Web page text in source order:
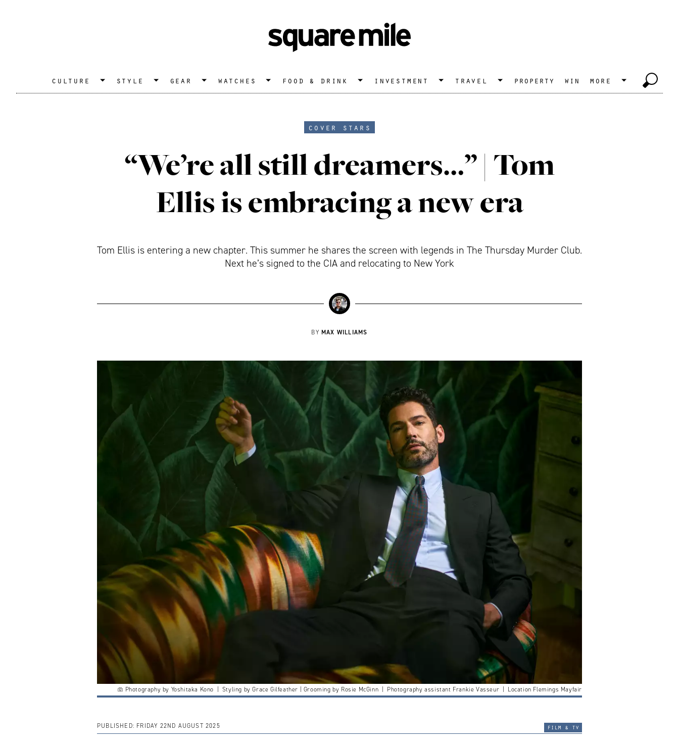
culture style gear watches food & drink investment travel property win more
cover stars
“We’re all still dreamers…” | Tom
Ellis is embracing a new era
Tom Ellis is entering a new chapter. This summer he shares the screen with legends in The Thursday Murder Club.
Next he’s signed to the CIA and relocating to New York
BY MAX WILLIAMS
Photography by Yoshitaka Kono | Styling by Grace Gilfeather | Grooming by Rosie McGinn | Photography assistant Frankie Vasseur | Location Flemings Mayfair
PUBLISHED: FRIDAY 22ND AUGUST 2025 film & tv